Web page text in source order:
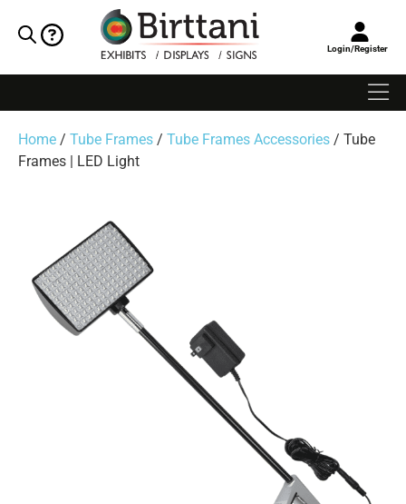
Login/Register
Home / Tube Frames / Tube Frames Accessories / Tube
Frames | LED Light